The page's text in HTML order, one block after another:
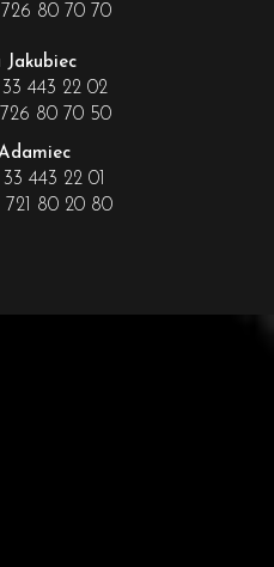
80 70 70
443 22 02
80 70 50
443 22 01
80 20 80